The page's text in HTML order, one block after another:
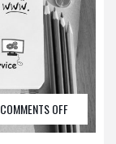
COMMENTS OFF